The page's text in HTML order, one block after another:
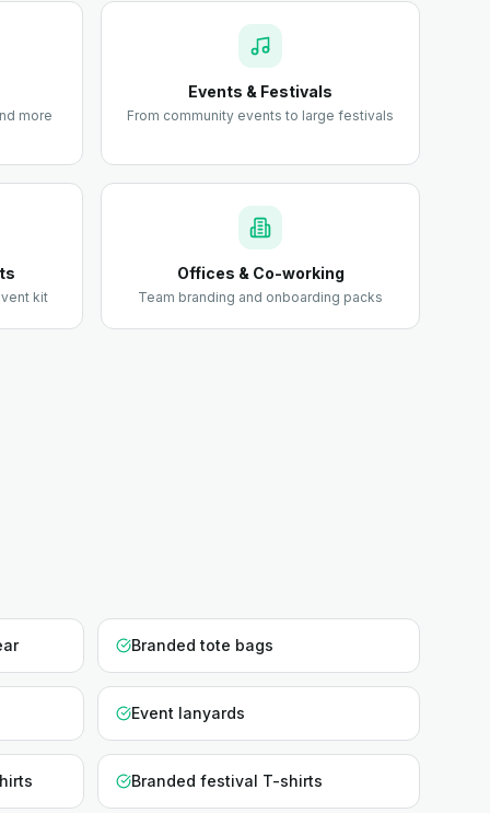
more
Events & Festivals
From community events to large festivals
kit
Offices & Co-working
Team branding and onboarding packs
Branded tote bags
Event lanyards
Branded festival T-shirts